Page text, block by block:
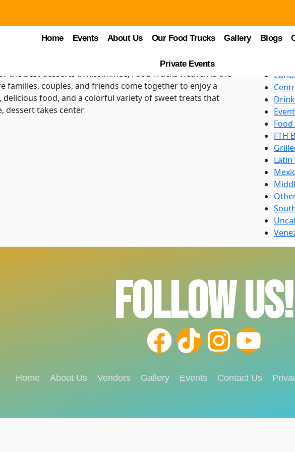
Home Events About Us Our Food Trucks Gallery Blogs
Private Events
Kissimmee: A Sweet Escape at
the best desserts in Kissimmee, Food Trucks Heaven is the
families, couples, and friends come together to enjoy a
delicious food, and a colorful variety of sweet treats that
dessert takes center
Asian
BBQ
FTH
Latin
FOLLOW US!
Home About Us Vendors Gallery Events Contact Us